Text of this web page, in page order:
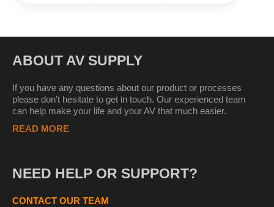
ABOUT AV SUPPLY
If you have any questions about our product or processes
please don’t hesitate to get in touch. Our experienced team
can help make your life and your AV that much easier.
READ MORE
NEED HELP OR SUPPORT?
CONTACT OUR TEAM